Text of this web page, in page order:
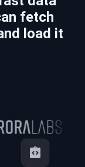
fetch
load it